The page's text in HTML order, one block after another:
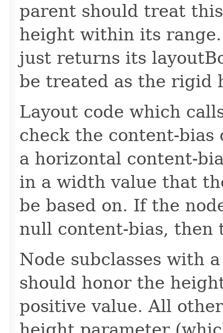
parent should treat
height within its
just returns its
be treated as the rigid
Layout code which
check the content-bias
a horizontal content-
in a width value that
be based on. If the
null content-bias, then
Node subclasses with
should honor the
positive value. All